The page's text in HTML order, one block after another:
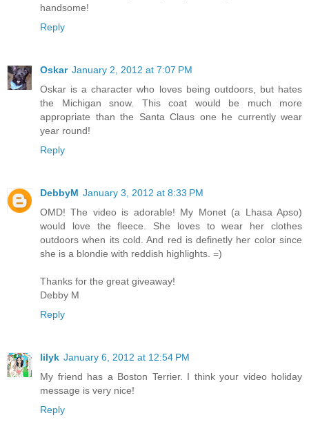
handsome!
Reply
Oskar January 2, 2012 at 7:07 PM
Oskar is a character who loves being outdoors, but hates
the Michigan snow. This coat would be much more
appropriate than the Santa Claus one he currently wear
year round!
Reply
DebbyM January 3, 2012 at 8:33 PM
OMD! The video is adorable! My Monet (a Lhasa Apso)
would love the fleece. She loves to wear her clothes
outdoors when its cold. And red is definetly her color since
she is a blondie with reddish highlights. =)
Thanks for the great giveaway!
Debby M
Reply
lilyk January 6, 2012 at 12:54 PM
My friend has a Boston Terrier. I think your video holiday
message is very nice!
Reply